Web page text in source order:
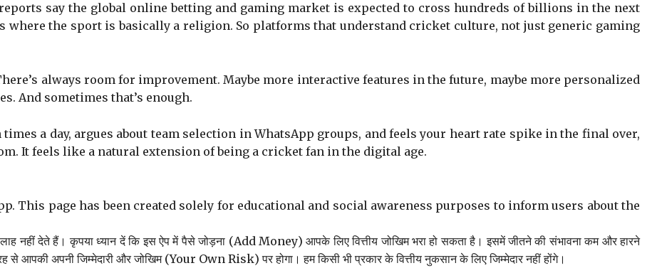
say the global online betting and gaming market is expected to cross hundreds of billions in the next
where the sport is basically a religion. So platforms that understand cricket culture, not just generic gaming
always room for improvement. Maybe more interactive features in the future, maybe more personalized
And sometimes that’s enough.
a day, argues about team selection in WhatsApp groups, and feels your heart rate spike in the final over,
It feels like a natural extension of being a cricket fan in the digital age.
This page has been created solely for educational and social awareness purposes to inform users about the
नहीं देते हैं। कृपया ध्यान दें कि इस ऐप में पैसे जोड़ना (Add Money) आपके लिए वित्तीय जोखिम भरा हो सकता है। इसमें जीतने की संभावना कम और हारने
से आपकी अपनी जिम्मेदारी और जोखिम (Your Own Risk) पर होगा। हम किसी भी प्रकार के वित्तीय नुकसान के लिए जिम्मेदार नहीं होंगे।